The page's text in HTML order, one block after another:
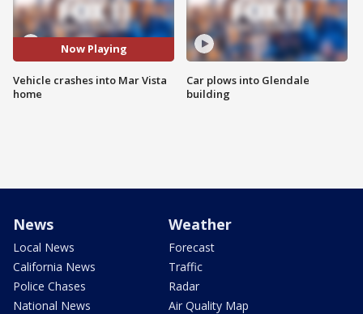
Now Playing
Vehicle crashes into Mar Vista
home
Car plows into Glendale
building
News
Local News
California News
Police Chases
National News
Weather
Forecast
Traffic
Radar
Air Quality Map